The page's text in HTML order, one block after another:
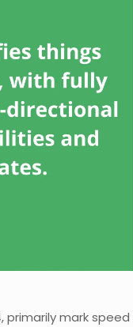
primarily mark